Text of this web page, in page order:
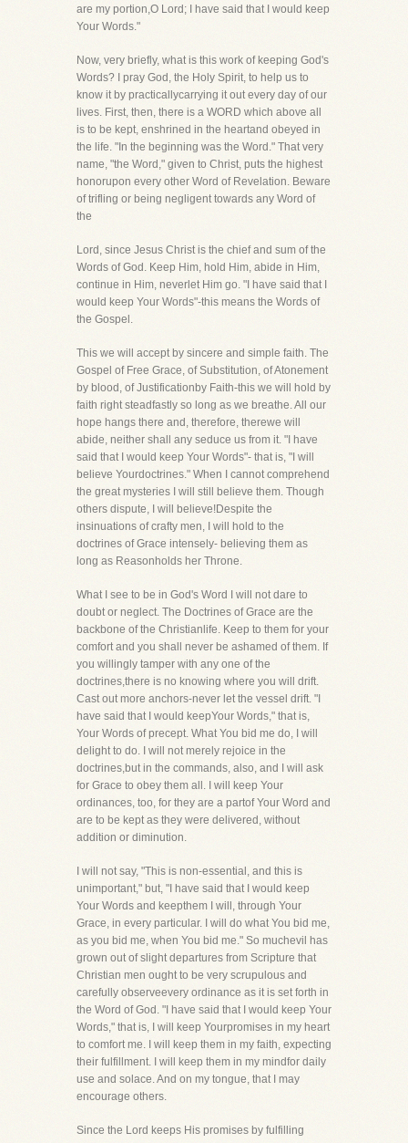
are my portion,O Lord; I have said that I would keep
Your Words."
Now, very briefly, what is this work of keeping God's
Words? I pray God, the Holy Spirit, to help us to
know it by practicallycarrying it out every day of our
lives. First, then, there is a WORD which above all
is to be kept, enshrined in the heartand obeyed in
the life. "In the beginning was the Word." That very
name, "the Word," given to Christ, puts the highest
honorupon every other Word of Revelation. Beware
of trifling or being negligent towards any Word of
the
Lord, since Jesus Christ is the chief and sum of the
Words of God. Keep Him, hold Him, abide in Him,
continue in Him, neverlet Him go. "I have said that I
would keep Your Words"-this means the Words of
the Gospel.
This we will accept by sincere and simple faith. The
Gospel of Free Grace, of Substitution, of Atonement
by blood, of Justificationby Faith-this we will hold by
faith right steadfastly so long as we breathe. All our
hope hangs there and, therefore, therewe will
abide, neither shall any seduce us from it. "I have
said that I would keep Your Words"- that is, "I will
believe Yourdoctrines." When I cannot comprehend
the great mysteries I will still believe them. Though
others dispute, I will believe!Despite the
insinuations of crafty men, I will hold to the
doctrines of Grace intensely- believing them as
long as Reasonholds her Throne.
What I see to be in God's Word I will not dare to
doubt or neglect. The Doctrines of Grace are the
backbone of the Christianlife. Keep to them for your
comfort and you shall never be ashamed of them. If
you willingly tamper with any one of the
doctrines,there is no knowing where you will drift.
Cast out more anchors-never let the vessel drift. "I
have said that I would keepYour Words," that is,
Your Words of precept. What You bid me do, I will
delight to do. I will not merely rejoice in the
doctrines,but in the commands, also, and I will ask
for Grace to obey them all. I will keep Your
ordinances, too, for they are a partof Your Word and
are to be kept as they were delivered, without
addition or diminution.
I will not say, "This is non-essential, and this is
unimportant," but, "I have said that I would keep
Your Words and keepthem I will, through Your
Grace, in every particular. I will do what You bid me,
as you bid me, when You bid me." So muchevil has
grown out of slight departures from Scripture that
Christian men ought to be very scrupulous and
carefully observeevery ordinance as it is set forth in
the Word of God. "I have said that I would keep Your
Words," that is, I will keep Yourpromises in my heart
to comfort me. I will keep them in my faith, expecting
their fulfillment. I will keep them in my mindfor daily
use and solace. And on my tongue, that I may
encourage others.
Since the Lord keeps His promises by fulfilling